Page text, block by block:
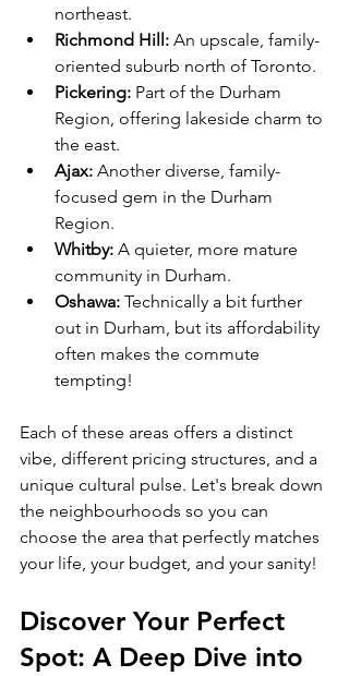
northeast.
Richmond Hill: An upscale, family-
oriented suburb north of Toronto.
Pickering: Part of the Durham
Region, offering lakeside charm to
the east.
Ajax: Another diverse, family-
focused gem in the Durham
Region.
Whitby: A quieter, more mature
community in Durham.
Oshawa: Technically a bit further
out in Durham, but its affordability
often makes the commute
tempting!
Each of these areas offers a distinct
vibe, different pricing structures, and a
unique cultural pulse. Let's break down
the neighbourhoods so you can
choose the area that perfectly matches
your life, your budget, and your sanity!
Discover Your Perfect
Spot: A Deep Dive into